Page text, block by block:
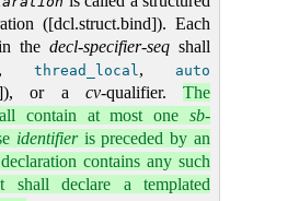
([dcl.struct.bind]). Each
the decl-specifier-seq shall
, thread_local, auto
or a cv-qualifier. The
contain at most one sb-
identifieris preceded by an
contains any such
shall declare a templated